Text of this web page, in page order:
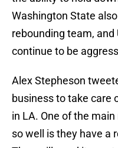
Washington State
rebounding team, and
continue to be
Alex Stepheson
business to take care
in LA. One of the
so well is they have a